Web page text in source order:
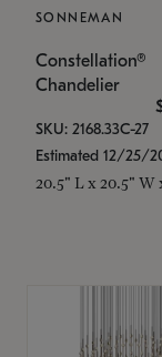
SONNEMAN
Constellation®
Chandelier
SKU: 2168.33C-27
Estimated 12/25/
20.5" L x 20.5" W